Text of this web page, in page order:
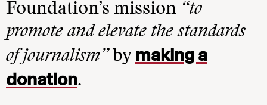
Foundation’s mission “to
promote and elevate the standards
of journalism”by making a
donation.